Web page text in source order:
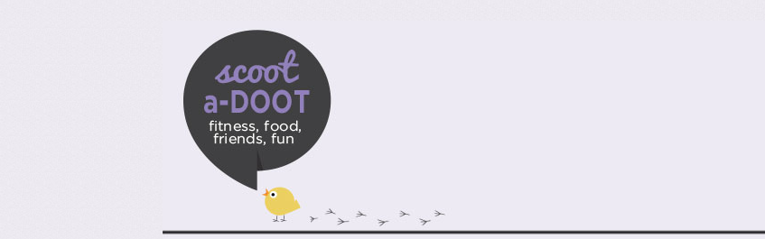
Scootadoot
fitness, food, friends, fun